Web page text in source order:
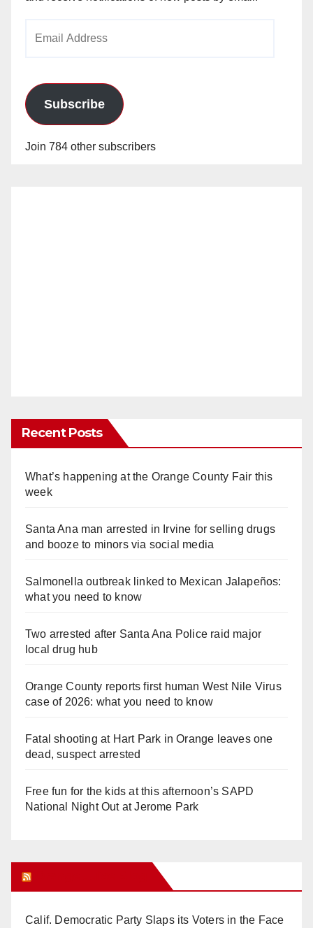
Subscribe
Join 784 other subscribers
Recent Posts
What’s happening at the Orange County Fair this
week
Santa Ana man arrested in Irvine for selling drugs
and booze to minors via social media
Salmonella outbreak linked to Mexican Jalapeños:
what you need to know
Two arrested after Santa Ana Police raid major
local drug hub
Orange County reports first human West Nile Virus
case of 2026: what you need to know
Fatal shooting at Hart Park in Orange leaves one
dead, suspect arrested
Free fun for the kids at this afternoon’s SAPD
National Night Out at Jerome Park
Calif. Democratic Party Slaps its Voters in the Face